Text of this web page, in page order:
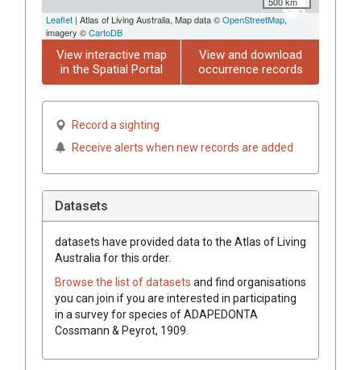
Leaflet | Atlas of Living Australia, Map data ©OpenStreetMap,
imagery ©CartoDB
View interactive map
in the Spatial Portal
View and download
occurrence records
Record a sighting
Receive alerts when new records are added
Datasets
datasets have provided data to the Atlas of Living
Australia for this order.
Browse the list of datasets and find organisations
you can join if you are interested in participating
in a survey for species ofADAPEDONTA
Cossmann & Peyrot, 1909